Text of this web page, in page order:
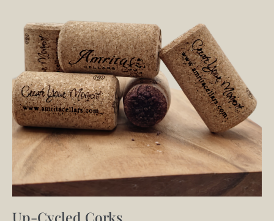
Up-Cycled Corks